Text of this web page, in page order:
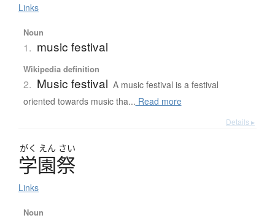
Links
Noun
1. music festival
Wikipedia definition
2. Music festival A music festival is a festival
oriented towards music tha... Read more
Details ▸
がく えん さい
学園祭
Links
Noun